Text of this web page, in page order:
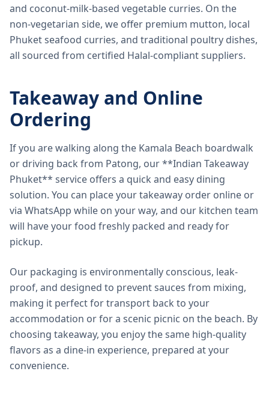
and coconut-milk-based vegetable curries. On the
non-vegetarian side, we offer premium mutton, local
Phuket seafood curries, and traditional poultry dishes,
all sourced from certified Halal-compliant suppliers.
Takeaway and Online
Ordering
If you are walking along the Kamala Beach boardwalk
or driving back from Patong, our **Indian Takeaway
Phuket** service offers a quick and easy dining
solution. You can place your takeaway order online or
via WhatsApp while on your way, and our kitchen team
will have your food freshly packed and ready for
pickup.
Our packaging is environmentally conscious, leak-
proof, and designed to prevent sauces from mixing,
making it perfect for transport back to your
accommodation or for a scenic picnic on the beach. By
choosing takeaway, you enjoy the same high-quality
flavors as a dine-in experience, prepared at your
convenience.